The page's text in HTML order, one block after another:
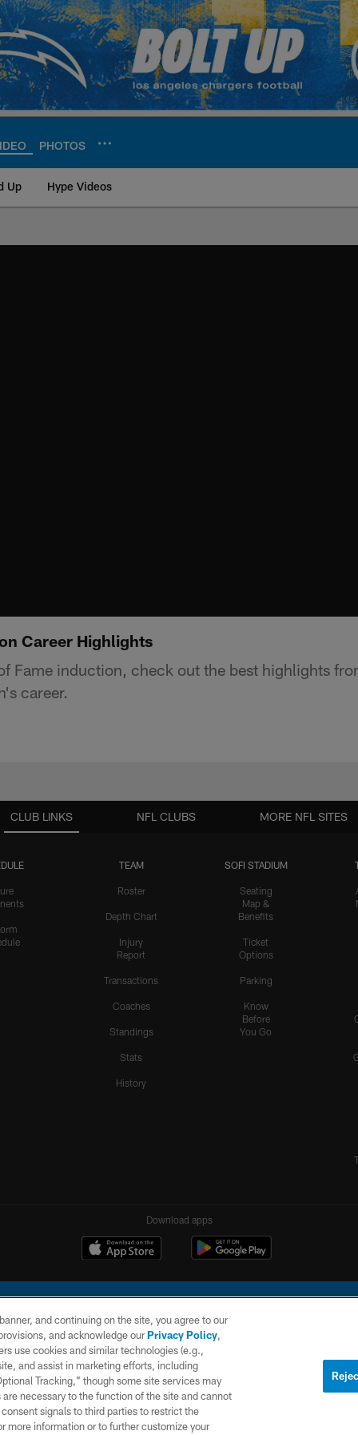
PHOTOS
Up Hype Videos
Career Highlights
Fame induction, check out the best highlights
career.
CLUB LINKS
TEAM
Roster
Depth Chart
Injury
Report
Transactions
Coaches
Standings
Stats
History
SOFI STADIUM
Seating
Map &
Benefits
Ticket
Options
Parking
Know
Before
You Go
NFL CLUBS MORE NFL SITES
Download apps
Company, LLC. All rights reserved. This website is managed on a digital platform of the
PRIVACY
POLICY
SITE
MAP
and continuing on the site, you agree to our
and acknowledge ourPrivacy Policy,
use cookies and similar technologies (e.g.,
and assist in marketing efforts, including
Tracking,” though some site services may
necessary to the function of the site and cannot
signals to third parties to restrict the
more information or to further customize your